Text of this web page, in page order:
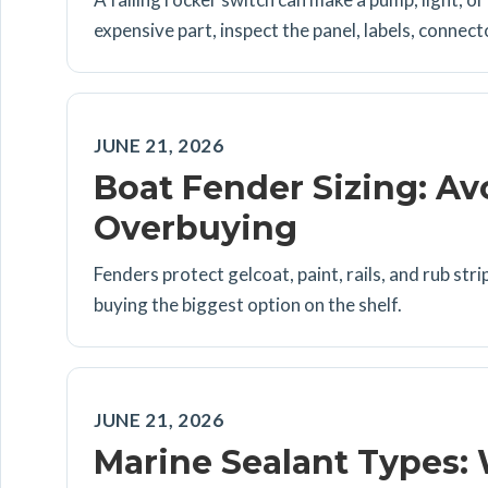
expensive part, inspect the panel, labels,
JUNE 21, 2026
Boat Fender Sizing:
Overbuying
Fenders protect gelcoat, paint, rails, and rub
buying the biggest option on the shelf.
JUNE 21, 2026
Marine Sealant Types: